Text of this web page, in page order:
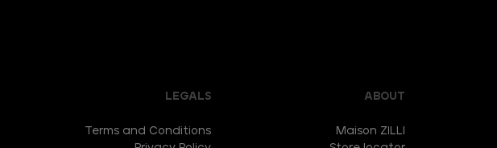
LEGALS
Terms and Conditions
ABOUT
Maison ZILLI